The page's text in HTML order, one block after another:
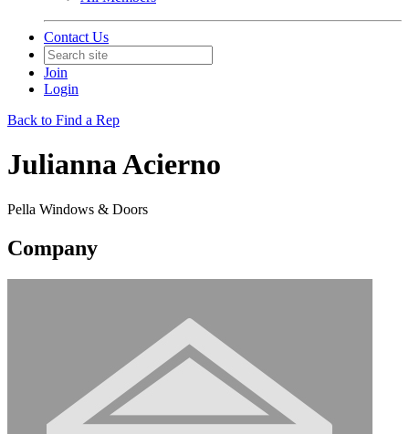
Contact Us
Join
Login
Back to Find a Rep
Julianna Acierno
Pella Windows & Doors
Company